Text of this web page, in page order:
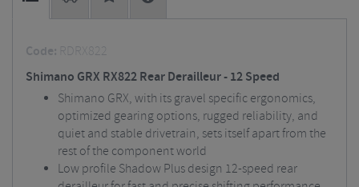
Code: RDRX822
Shimano GRX RX822 Rear Derailleur - 12 Speed
Shimano GRX, with its gravel specific ergonomics,
optimized gearing options, rugged reliability, and
quiet and stable drivetrain, sets itself apart from the
rest of the component world
Low profile Shadow Plus design 12-speed rear